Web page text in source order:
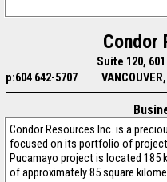
Condor
Suite 120,
p:604 642-5707
Condor Resources Inc. is a
focused on its portfolio of
Pucamayo project is located 185
of approximately 85 square